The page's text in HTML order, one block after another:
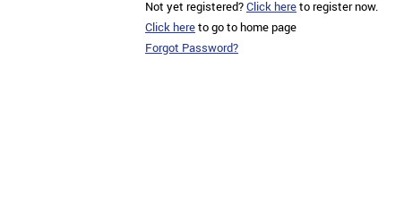
Not yet registered?Click hereto register now.
Click hereto go to home page
Forgot Password?